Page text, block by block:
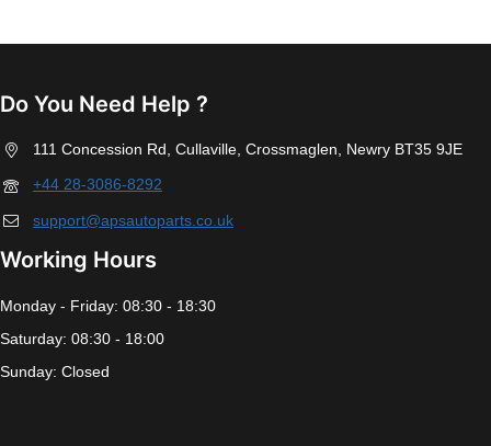
Do You Need Help ?
111 Concession Rd, Cullaville, Crossmaglen, Newry BT35 9JE
+44 28-3086-8292
support@apsautoparts.co.uk
Working Hours
Monday - Friday: 08:30 - 18:30
Saturday: 08:30 - 18:00
Sunday: Closed